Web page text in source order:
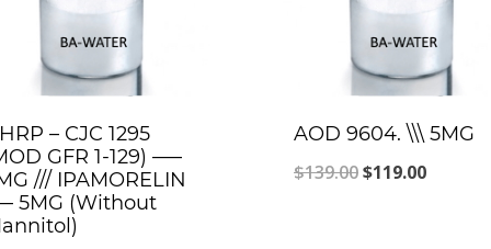
– CJC 1295
GFR 1-129) —–
/// IPAMORELIN
5MG (Without
AOD 9604. \\\ 5MG
$139.00Original
$119.00Current